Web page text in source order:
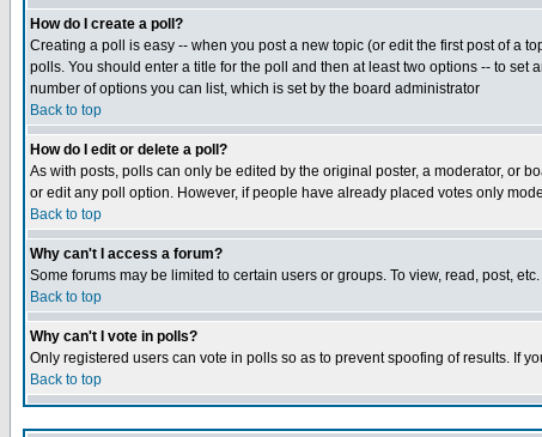
How do I create a poll?
Creating a poll is easy -- when you post a new topic (or edit the first post of a
polls. You should enter a title for the poll and then at least two options -- to
number of options you can list, which is set by the board administrator
Back to top
How do I edit or delete a poll?
As with posts, polls can only be edited by the original poster, a moderator, or
or edit any poll option. However, if people have already placed votes only
Back to top
Why can't I access a forum?
Some forums may be limited to certain users or groups. To view, read, post,
Back to top
Why can't I vote in polls?
Only registered users can vote in polls so as to prevent spoofing of results. If
Back to top